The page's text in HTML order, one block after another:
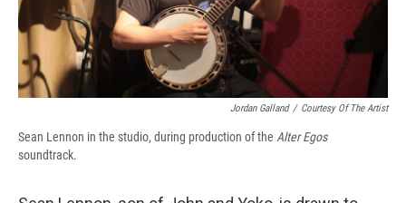
Jordan Galland / Courtesy Of The Artist
Sean Lennon in the studio, during production of the Alter Egos
soundtrack.